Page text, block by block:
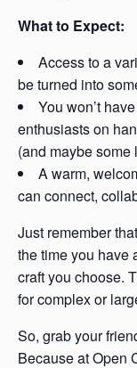
What to Expect:
Access to a
be turned into
You won’t
enthusiasts on
(and maybe some
A warm,
can connect,
Just remember
the time you have
craft you choose.
for complex or
So, grab your
Because at Open